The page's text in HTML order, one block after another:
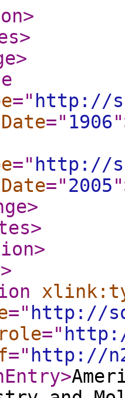
>
>
>
=" http://
=" 1906"
=" http://
="2005"
>
>
>
>
=" http://
="
=" http://
>